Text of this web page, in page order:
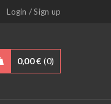
Login /Sign up
0,00€ 0